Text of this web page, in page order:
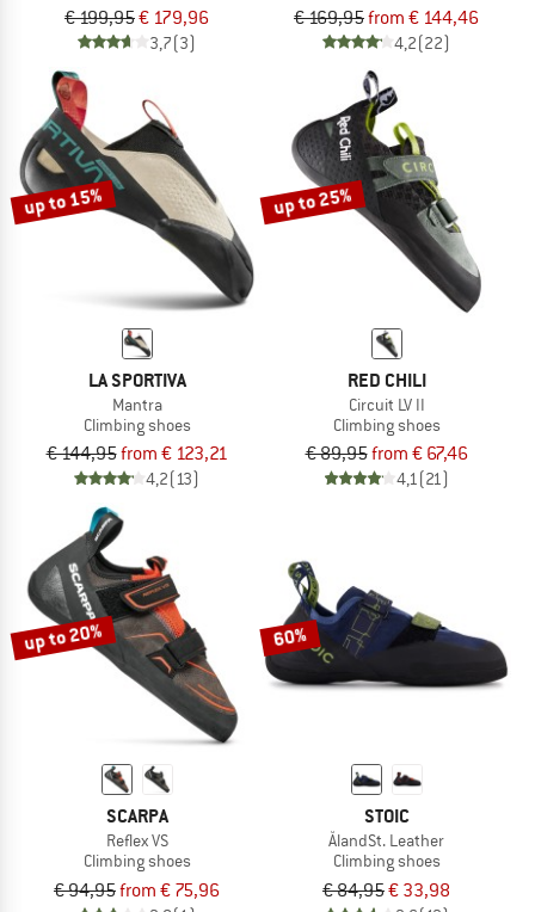
€ 199,95€ 179,96
3,7(3)
€ 169,95from € 144,46
4,2(22)
up to 15%
LA SPORTIVA
Mantra
Climbing shoes
€ 144,95from € 123,21
4,2(13)
up to 25%
RED CHILI
Circuit LV II
Climbing shoes
€ 89,95from € 67,46
4,1(21)
up to 20%
SCARPA
Reflex VS
Climbing shoes
€ 94,95from € 75,96
60%
STOIC
ÅlandSt. Leather
Climbing shoes
€ 84,95€ 33,98